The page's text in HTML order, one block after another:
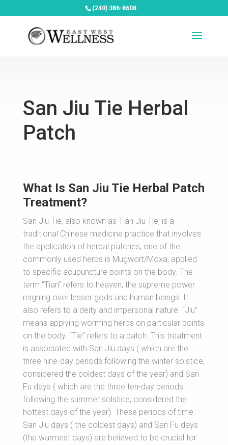
(240) 386-8608
San Jiu Tie Herbal
Patch
What Is San Jiu Tie Herbal Patch
Treatment?
San Jiu Tie, also known as Tian Jiu Tie, is a
traditional Chinese medicine practice that involves
the application of herbal patches, one of the
commonly used herbs is Mugwort/Moxa, applied
to specific acupuncture points on the body. The
term “Tian” refers to heaven; the supreme power
reigning over lesser gods and human beings. It
also refers to a deity and impersonal nature. “Jiu”
means applying worming herbs on particular points
on the body. “Tie” refers to a patch. This treatment
is associated with San Jiu days ( which are the
three nine-day periods following the winter solstice,
considered the coldest days of the year) and San
Fu days ( which are the three ten-day periods
following the summer solstice, considered the
hottest days of the year). These periods of time:
San Jiu days ( the coldest days) and San Fu days
(the warmest days) are believed to be crucial for